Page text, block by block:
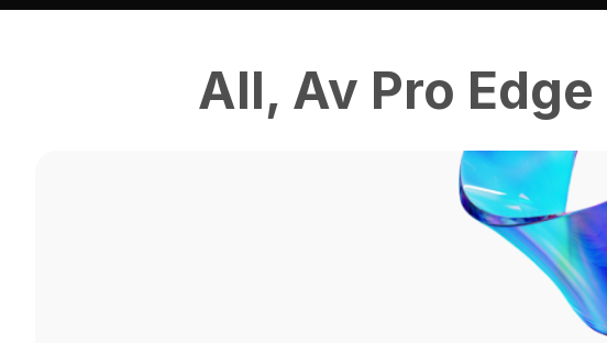
All, Av Pro Edge